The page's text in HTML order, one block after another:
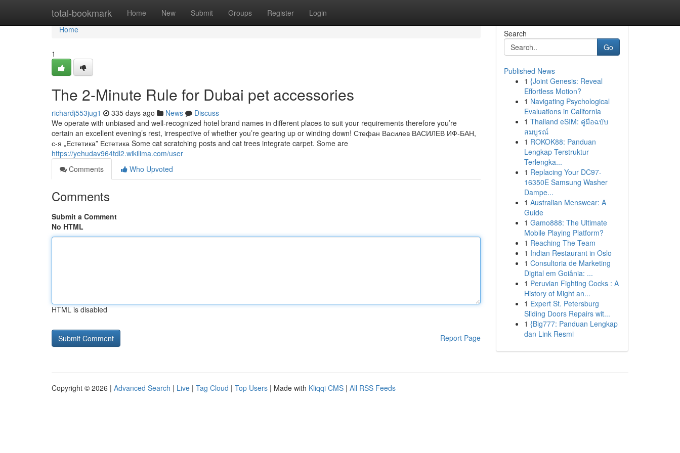
total-bookmark Home New Submit Groups Register Login
Home
Home
1
The 2-Minute Rule for Dubai pet accessories
richardj553jug1 335 days ago News
Discuss
We operate with unbiased and well-recognized hotel brand names in different places to suit your requirements therefore you’re
certain an excellent evening’s rest, irrespective of whether you’re gearing up or winding down! Стефан Василев ВАСИЛЕВ ИФ-БАН,
с-я „Естетика” Естетика Some cat scratching posts and cat trees integrate carpet. Some are
https://yehudav964tdl2.wikilima.com/user
Comments
Who Upvoted
Comments
Submit a Comment
No HTML
HTML is disabled
Report Page
Search
Go
Published News
1 {Joint Genesis: Reveal
Effortless Motion?
1 Navigating Psychological
Evaluations in California
1 Thailand eSIM: คู่มือฉบับ
สมบูรณ์
1 ROKOK88: Panduan
Lengkap Terstruktur
Terlengka...
1 Replacing Your DC97-
16350E Samsung Washer
Dampe...
1 Australian Menswear: A
Guide
1 Gamo888: The Ultimate
Mobile Playing Platform?
1 Reaching The Team
1 Indian Restaurant in Oslo
1 Consultoria de Marketing
Digital em Goiânia: ...
1 Peruvian Fighting Cocks : A
History of Might an...
1 Expert St. Petersburg
Sliding Doors Repairs wit...
1 {Big777: Panduan Lengkap
dan Link Resmi
Copyright © 2026 | Advanced Search | Live | Tag Cloud | Top Users | Made with Kliqqi CMS | All RSS Feeds